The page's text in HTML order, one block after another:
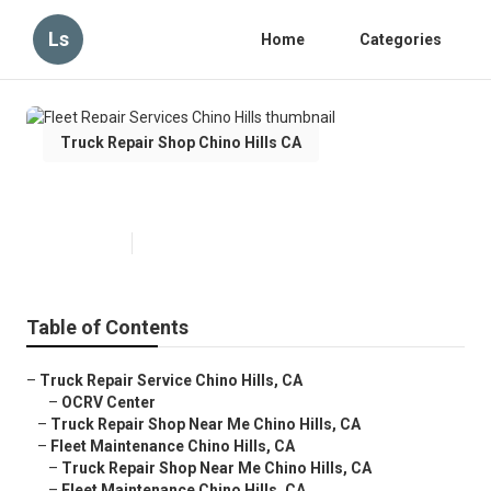
Ls Home Categories
Truck Repair Shop Chino Hills CA
Table of Contents
– Truck Repair Service Chino Hills, CA
– OCRV Center
– Truck Repair Shop Near Me Chino Hills, CA
– Fleet Maintenance Chino Hills, CA
– Truck Repair Shop Near Me Chino Hills, CA